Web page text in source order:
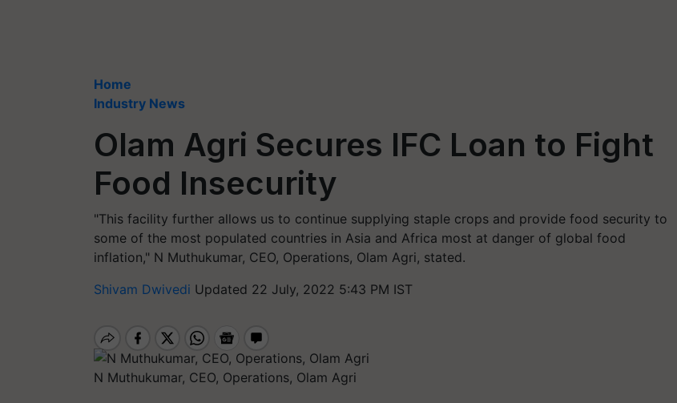
Home
Industry News
Olam Agri Secures IFC Loan to Fight
Food Insecurity
"This facility further allows us to continue supplying staple crops and provide food security to
some of the most populated countries in Asia and Africa most at danger of global food
inflation," N Muthukumar, CEO, Operations, Olam Agri, stated.
Shivam Dwivedi Updated 22 July, 2022 5:43 PM IST
N Muthukumar, CEO, Operations, Olam Agri